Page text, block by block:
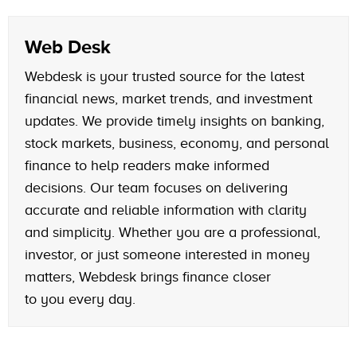
Web Desk
Webdesk is your trusted source for the latest
financial news, market trends, and investment
updates. We provide timely insights on banking,
stock markets, business, economy, and personal
finance to help readers make informed
decisions. Our team focuses on delivering
accurate and reliable information with clarity
and simplicity. Whether you are a professional,
investor, or just someone interested in money
matters, Webdesk brings finance closer
to you every day.